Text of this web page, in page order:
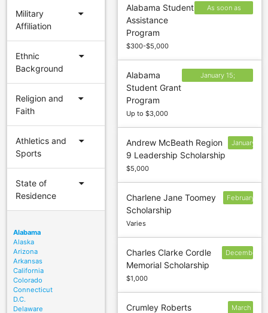
Military
Affiliation
arrow_drop_down
Ethnic
Background
arrow_drop_down
Religion and
Faith
arrow_drop_down
Athletics and
Sports
arrow_drop_down
State of
Residence
arrow_drop_down
Alabama
Alaska
Arizona
Arkansas
California
Colorado
Connecticut
D.C.
Delaware
Alabama Student
Assistance
Program
$300-$5,000
As soon as
Alabama
Student Grant
Program
Up to $3,000
January 15;
Andrew McBeath Region
9 Leadership Scholarship
$5,000
January
Charlene Jane Toomey
Scholarship
Varies
February
Charles Clarke Cordle
Memorial Scholarship
$1,000
December
Crumley Roberts
March